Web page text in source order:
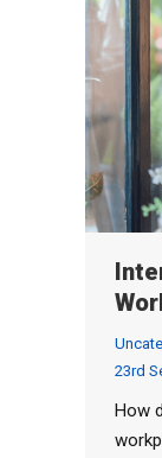
23rd
How